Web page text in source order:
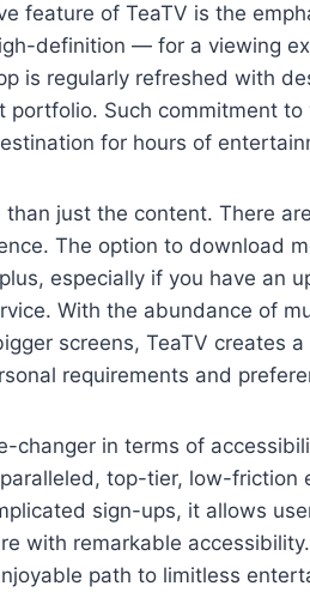
feature of TeaTV is the
definition — for a viewing
is regularly refreshed with
portfolio. Such commitment
for hours of
than just the content. There
The option to download
especially if you have an
With the abundance of
screens, TeaTV creates
requirements and
changer in terms of
top-tier, low-friction
sign-ups, it allows
with remarkable
path to limitless